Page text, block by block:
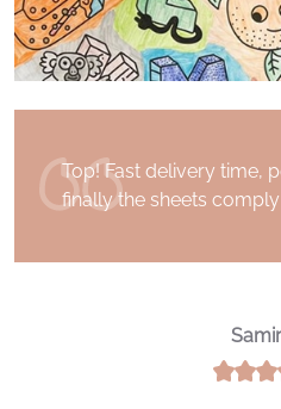
I received my order a
placed it. Superb
of the product and for